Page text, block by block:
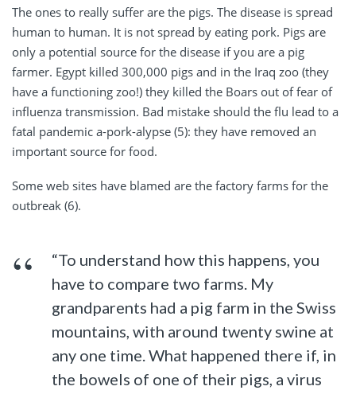
The ones to really suffer are the pigs. The disease is spread
human to human. It is not spread by eating pork. Pigs are
only a potential source for the disease if you are a pig
farmer. Egypt killed 300,000 pigs and in the Iraq zoo (they
have a functioning zoo!) they killed the Boars out of fear of
influenza transmission. Bad mistake should the flu lead to a
fatal pandemic a-pork-alypse (5): they have removed an
important source for food.
Some web sites have blamed are the factory farms for the
outbreak (6).
“To understand how this happens, you
have to compare two farms. My
grandparents had a pig farm in the Swiss
mountains, with around twenty swine at
any one time. What happened there if, in
the bowels of one of their pigs, a virus